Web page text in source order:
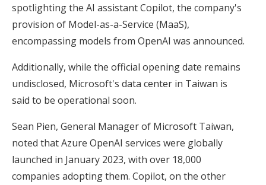
spotlighting the AI assistant Copilot, the company's
provision of Model-as-a-Service (MaaS),
encompassing models from OpenAI was announced.
Additionally, while the official opening date remains
undisclosed, Microsoft's data center in Taiwan is
said to be operational soon.
Sean Pien, General Manager of Microsoft Taiwan,
noted that Azure OpenAI services were globally
launched in January 2023, with over 18,000
companies adopting them. Copilot, on the other